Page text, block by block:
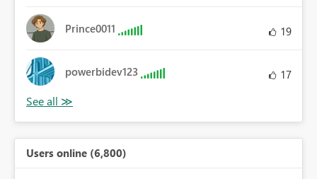
Prince0011 19
powerbidev123 17
Users online (6,800)